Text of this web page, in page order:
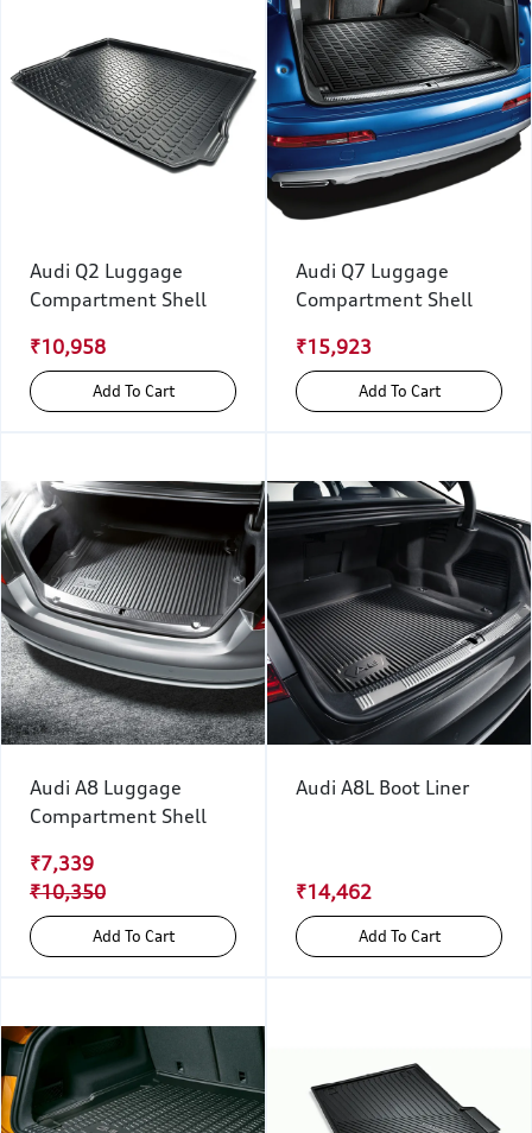
Audi Q2 Luggage
Compartment Shell
₹10,958
Add To Cart
Audi Q7 Luggage
Compartment Shell
₹15,923
Add To Cart
Audi A8 Luggage
Compartment Shell
₹7,339
₹10,350
Add To Cart
Audi A8L Boot Liner
₹14,462
Add To Cart